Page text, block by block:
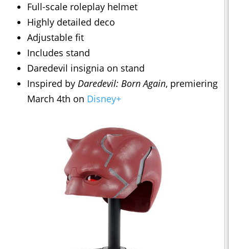
Full-scale roleplay helmet
Highly detailed deco
Adjustable fit
Includes stand
Daredevil insignia on stand
Inspired by Daredevil: Born Again, premiering
March 4th on Disney+